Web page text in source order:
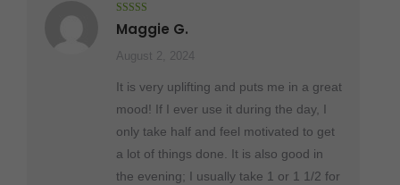
Rated5 out
of 5
Maggie G.
August 2, 2024
It is very uplifting and puts me in a great
mood! If I ever use it during the day, I
only take half and feel motivated to get
a lot of things done. It is also good in
the evening; I usually take 1 or 1 1/2 for